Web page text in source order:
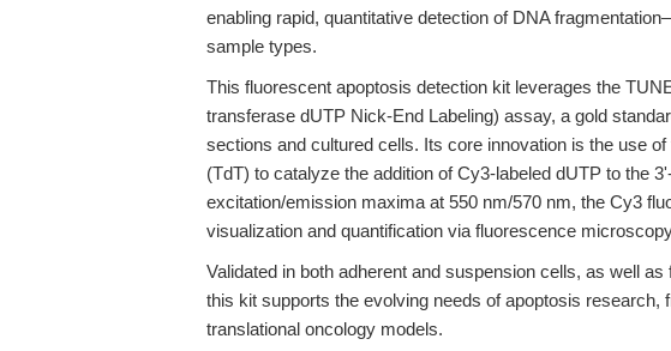
enabling rapid, quantitative detection of DNA
sample types.
This fluorescent apoptosis detection kit leverages the
transferase dUTP Nick-End Labeling) assay, a gold
sections and cultured cells. Its core innovation is the use
(TdT) to catalyze the addition of Cy3-labeled dUTP to the
excitation/emission maxima at 550 nm/570 nm, the Cy3
visualization and quantification via fluorescence
Validated in both adherent and suspension cells, as well
this kit supports the evolving needs of apoptosis research,
translational oncology models.